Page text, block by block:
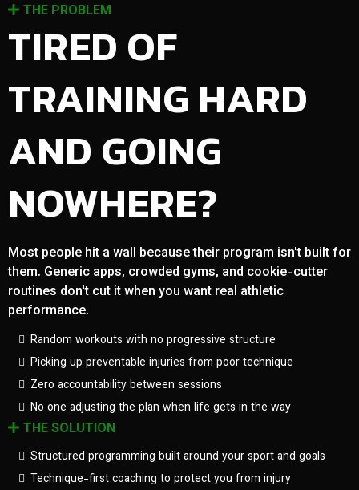
THE PROBLEM
TIRED OF
TRAINING HARD
AND GOING
NOWHERE?
Most people hit a wall because their program isn't built for
them. Generic apps, crowded gyms, and cookie-cutter
routines don't cut it when you want real athletic
performance.
Random workouts with no progressive structure
Picking up preventable injuries from poor technique
Zero accountability between sessions
No one adjusting the plan when life gets in the way
THE SOLUTION
Structured programming built around your sport and goals
Technique-first coaching to protect you from injury